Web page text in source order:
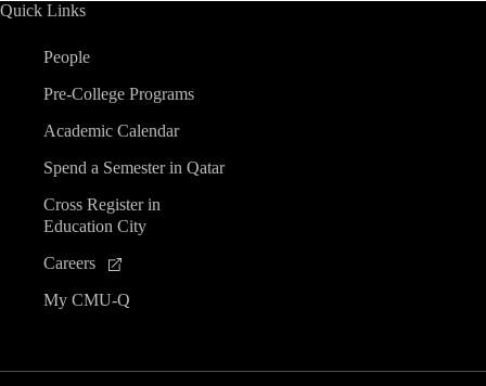
Quick Links
People
Pre-College Programs
Academic Calendar
Spend a Semester in Qatar
Cross Register in
Education City
Careers
My CMU-Q